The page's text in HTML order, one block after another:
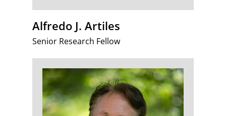
Alfredo J. Artiles
Senior Research Fellow